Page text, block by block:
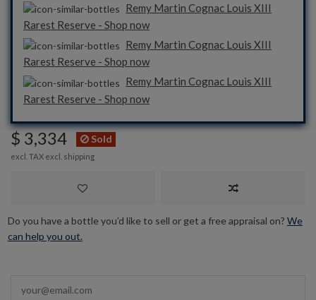
Remy Martin Cognac Louis XIII
Rarest Reserve - Shop now
Remy Martin Cognac Louis XIII
Rarest Reserve - Shop now
Remy Martin Cognac Louis XIII
Rarest Reserve - Shop now
$ 3,334 Sold
excl. TAX excl. shipping
Do you have a bottle you’d like to sell or get a free appraisal on? We
can help you out.